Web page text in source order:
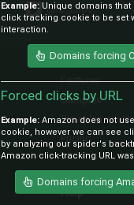
@IO_Labs_
Sales
Features
Samples
Pre-sales
Pricing
Help
Example: Unique domains that
click tracking cookie to be set
interaction.
Domains forcing
Forced clicks by URL
Example: Amazon does not
cookie, however we can see
by analyzing our spider's
Amazon click-tracking URL
Domains forcing